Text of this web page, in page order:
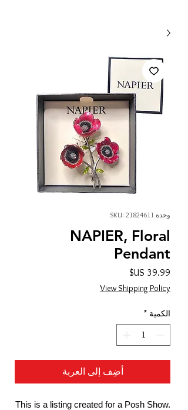
وحدة SKU: 21824611
NAPIER, Floral
Pendant
View Shipping Policy
الكمية *
أضِف إلى العربة
This is a listing created for a Posh Show.